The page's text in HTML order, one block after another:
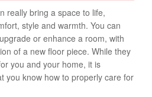
really bring a space to life,
style and warmth. You can
or enhance a room, with
of a new floor piece. While they
you and your home, it is
you know how to properly care for